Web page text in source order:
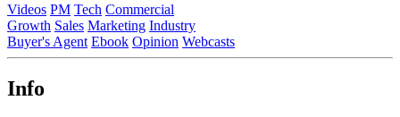
Videos PM Tech Commercial
Growth Sales Marketing Industry
Buyer's Agent Ebook Opinion Webcasts
Info